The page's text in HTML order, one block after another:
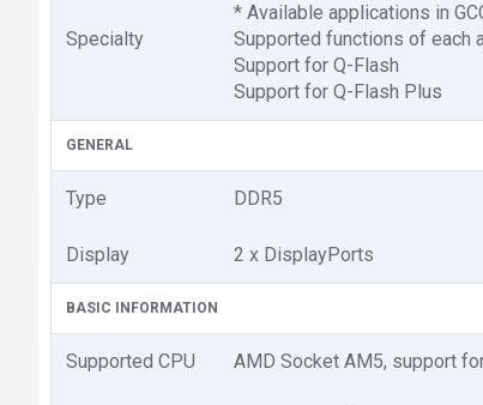
Specialty
* Available applications in
Supported functions of each
Support for Q-Flash
Support for Q-Flash Plus
GENERAL
Type DDR5
Display 2 x DisplayPorts
BASIC INFORMATION
Supported CPU AMD Socket AM5, support